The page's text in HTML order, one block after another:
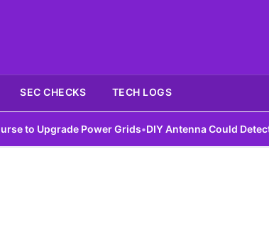
SEC CHECKS TECH LOGS
to Upgrade Power Grids•DIY Antenna Could Detect